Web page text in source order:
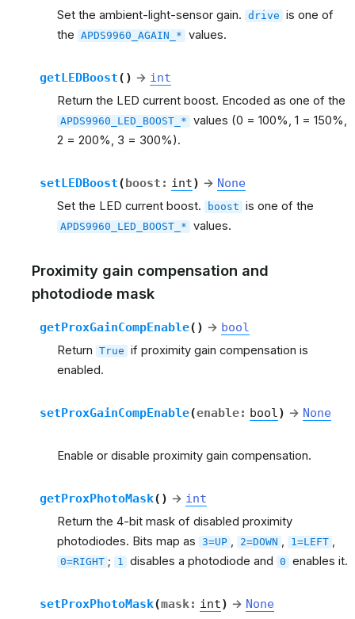
Set the ambient-light-sensor gain. drive is one of
the APDS9960_AGAIN_* values.
getLEDBoost( ) → int
Return the LED current boost. Encoded as one of the
APDS9960_LED_BOOST_* values (0 = 100%, 1 = 150%,
2 = 200%, 3 = 300%).
setLEDBoost(boost : int) → None
Set the LED current boost. boost is one of the
APDS9960_LED_BOOST_* values.
Proximity gain compensation and
photodiode mask
getProxGainCompEnable( ) → bool
Return True if proximity gain compensation is
enabled.
setProxGainCompEnable(enable: bool ) → None
Enable or disable proximity gain compensation.
getProxPhotoMask( ) → int
Return the 4-bit mask of disabled proximity
photodiodes. Bits map as 3=UP , 2=DOWN , 1=LEFT ,
0=RIGHT ; 1 disables a photodiode and 0 enables it.
setProxPhotoMask(mask: int) → None